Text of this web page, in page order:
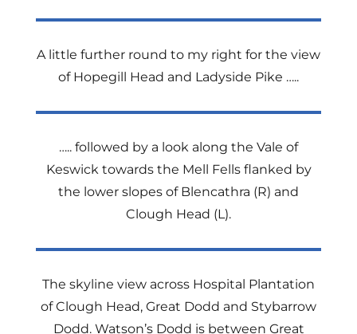
A little further round to my right for the view
of Hopegill Head and Ladyside Pike …..
….. followed by a look along the Vale of
Keswick towards the Mell Fells flanked by
the lower slopes of Blencathra (R) and
Clough Head (L).
The skyline view across Hospital Plantation
of Clough Head, Great Dodd and Stybarrow
Dodd. Watson’s Dodd is between Great